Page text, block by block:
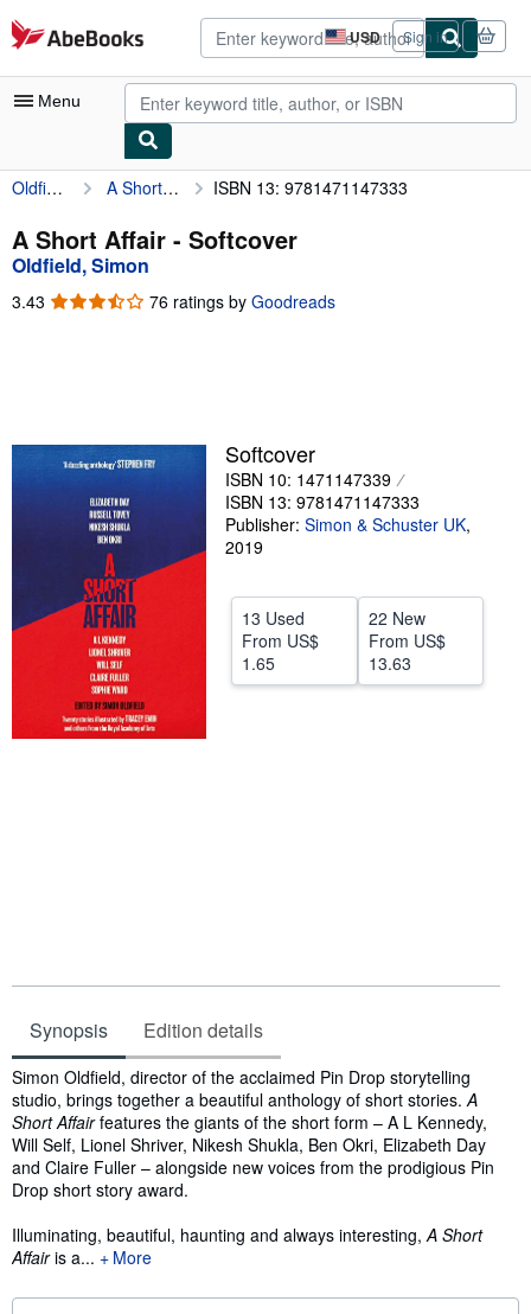
Skip to main content
AbeBooks.com USD
Site
shopping
preferences
Sign in
Menu
My Account
My Purchases
Advanced Search
Browse Collections
Textbooks
Start Selling
CLOSE
Oldfield, Simon A Short Affair ISBN 13: 9781471147333
A Short Affair - Softcover
Oldfield, Simon
3.43 3.43
76 ratings by Goodreads
Softcover
ISBN 10: 1471147339
ISBN 13: 9781471147333
Publisher: Simon & Schuster UK,
2019
13 Used
From US$
1.65
22 New
From US$
13.63
Synopsis Edition details
Synopsis
Simon Oldfield, director of the acclaimed Pin Drop storytelling
studio, brings together a beautiful anthology of short stories. A
Short Affairfeatures the giants of the short form – A L Kennedy,
Will Self, Lionel Shriver, Nikesh Shukla, Ben Okri, Elizabeth Day
and Claire Fuller – alongside new voices from the prodigious Pin
Drop short story award.
Illuminating, beautiful, haunting and always interesting, A Short
Affairis a... More